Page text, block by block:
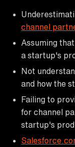
channel
Assuming
a startup's
Not
and how the
Failing to
for channel
startup's